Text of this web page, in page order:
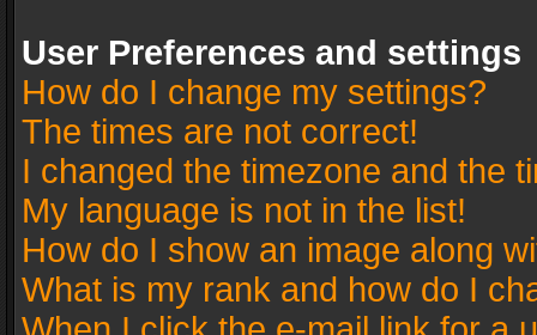
User Preferences and settings
How do I change my settings?
The times are not correct!
I changed the timezone and the
My language is not in the list!
How do I show an image along
What is my rank and how do I